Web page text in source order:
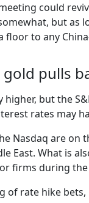
could
but as
to any
pulls
higher, but the
rates may
Nasdaq are
East. What is
firms during
of rate hike